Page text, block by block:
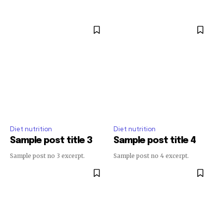
Diet nutrition
Sample post title 3
Sample post no 3 excerpt.
Diet nutrition
Sample post title 4
Sample post no 4 excerpt.